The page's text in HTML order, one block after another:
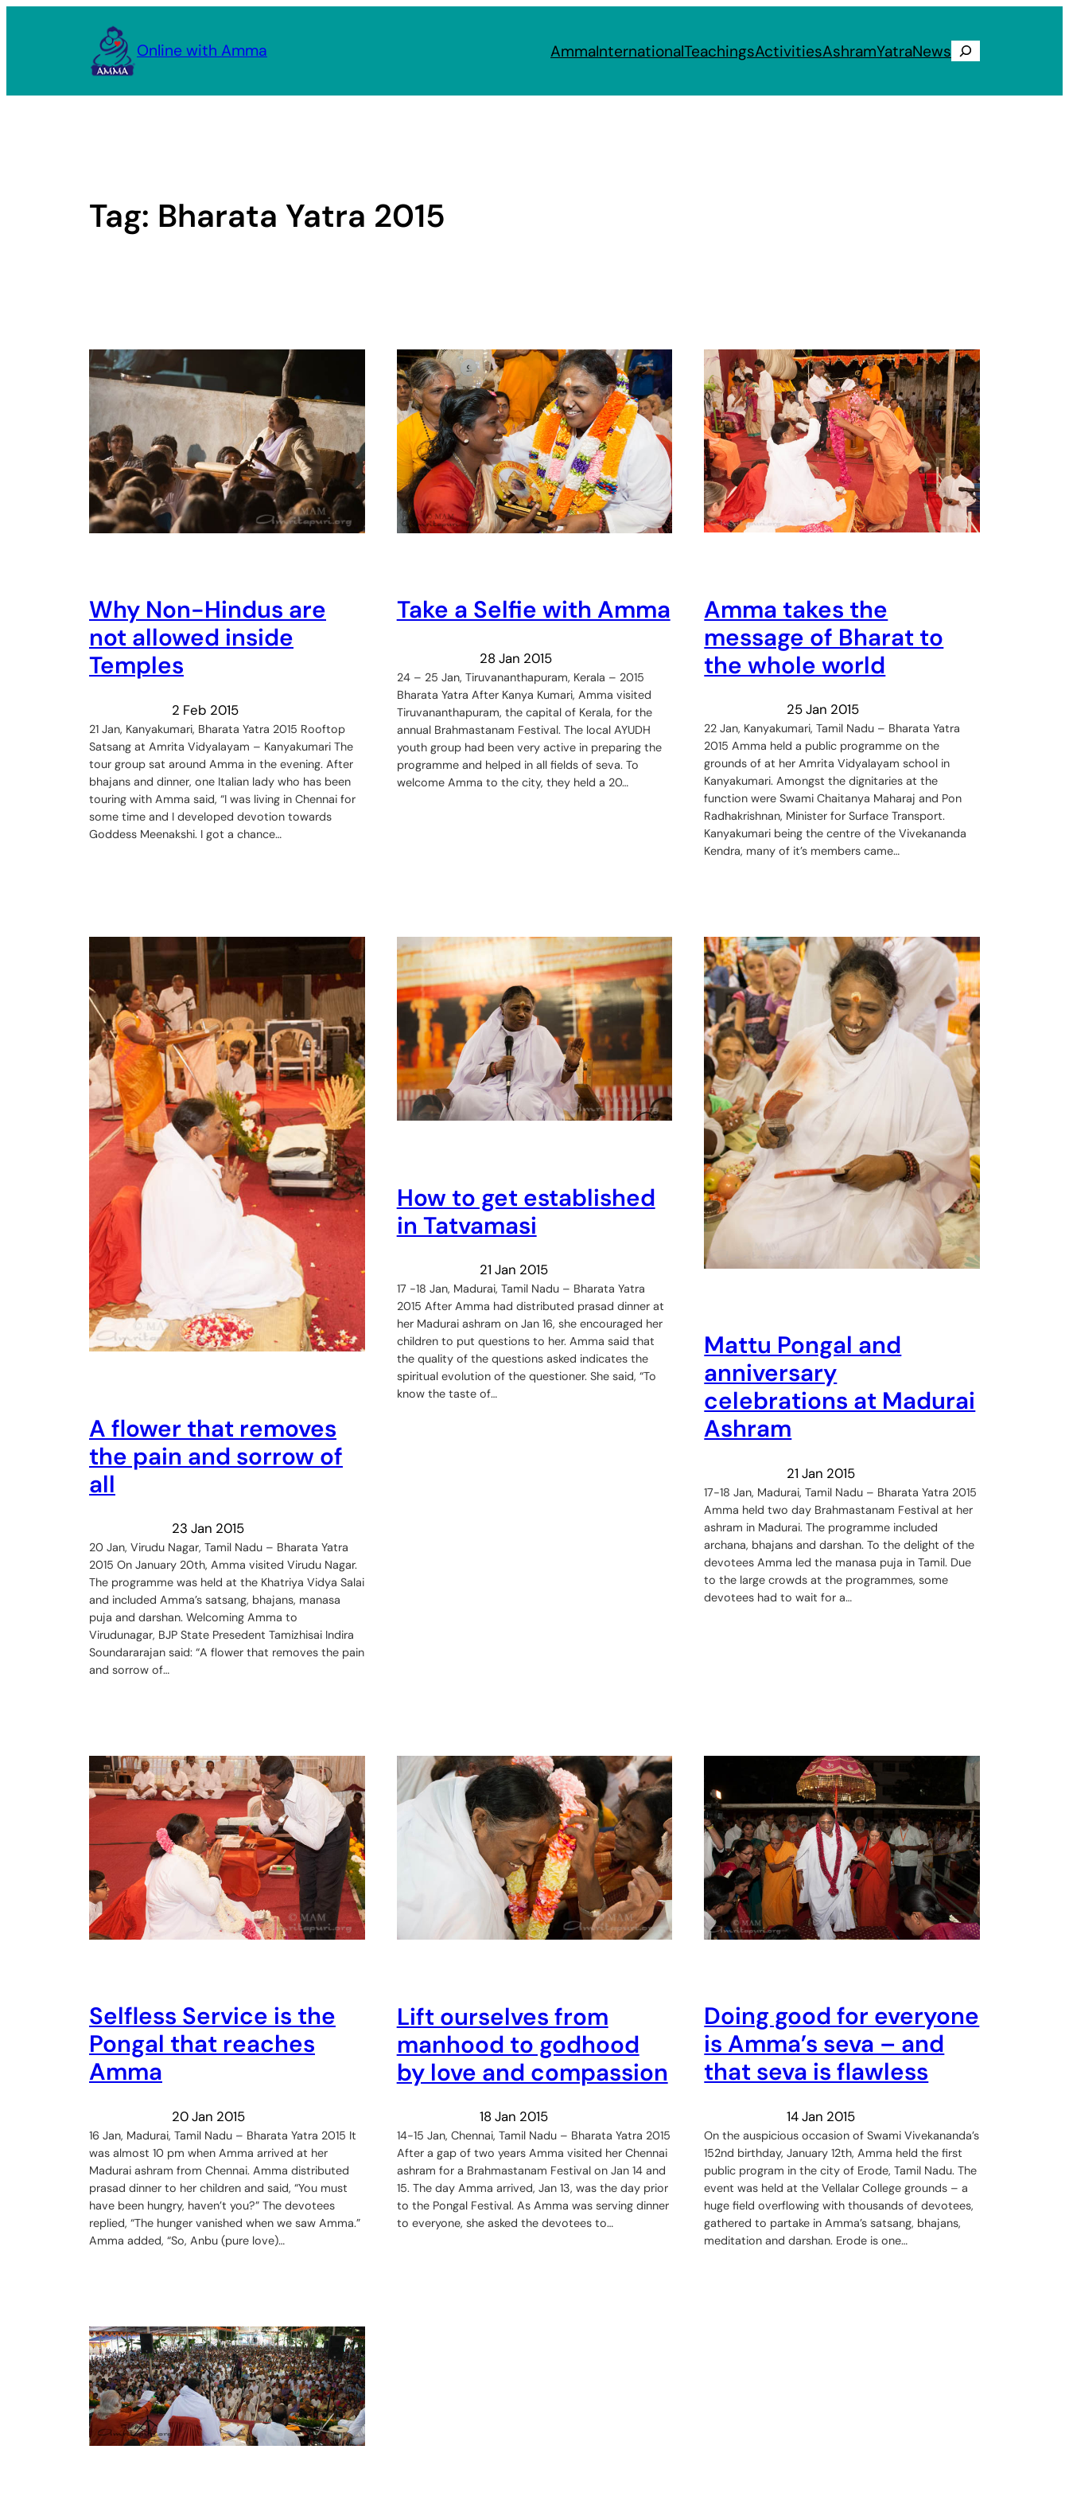
Online with Amma AmmaInternationalTeachingsActivitiesAshramYatraNews Search
Tag: Bharata Yatra 2015
Why Non-Hindus are
not allowed inside
Temples
2 Feb 2015
21 Jan, Kanyakumari, Bharata Yatra 2015 Rooftop
Satsang at Amrita Vidyalayam – Kanyakumari The
tour group sat around Amma in the evening. After
bhajans and dinner, one Italian lady who has been
touring with Amma said, “I was living in Chennai for
some time and I developed devotion towards
Goddess Meenakshi. I got a chance…
Take a Selfie with Amma
28 Jan 2015
24 – 25 Jan, Tiruvananthapuram, Kerala – 2015
Bharata Yatra After Kanya Kumari, Amma visited
Tiruvananthapuram, the capital of Kerala, for the
annual Brahmastanam Festival. The local AYUDH
youth group had been very active in preparing the
programme and helped in all fields of seva. To
welcome Amma to the city, they held a 20…
Amma takes the
message of Bharat to
the whole world
25 Jan 2015
22 Jan, Kanyakumari, Tamil Nadu – Bharata Yatra
2015 Amma held a public programme on the
grounds of at her Amrita Vidyalayam school in
Kanyakumari. Amongst the dignitaries at the
function were Swami Chaitanya Maharaj and Pon
Radhakrishnan, Minister for Surface Transport.
Kanyakumari being the centre of the Vivekananda
Kendra, many of it’s members came…
A flower that removes
the pain and sorrow of
all
23 Jan 2015
20 Jan, Virudu Nagar, Tamil Nadu – Bharata Yatra
2015 On January 20th, Amma visited Virudu Nagar.
The programme was held at the Khatriya Vidya Salai
and included Amma’s satsang, bhajans, manasa
puja and darshan. Welcoming Amma to
Virudunagar, BJP State Presedent Tamizhisai Indira
Soundararajan said: “A flower that removes the pain
and sorrow of…
How to get established
in Tatvamasi
21 Jan 2015
17 -18 Jan, Madurai, Tamil Nadu – Bharata Yatra
2015 After Amma had distributed prasad dinner at
her Madurai ashram on Jan 16, she encouraged her
children to put questions to her. Amma said that
the quality of the questions asked indicates the
spiritual evolution of the questioner. She said, “To
know the taste of…
Mattu Pongal and
anniversary
celebrations at Madurai
Ashram
21 Jan 2015
17-18 Jan, Madurai, Tamil Nadu – Bharata Yatra 2015
Amma held two day Brahmastanam Festival at her
ashram in Madurai. The programme included
archana, bhajans and darshan. To the delight of the
devotees Amma led the manasa puja in Tamil. Due
to the large crowds at the programmes, some
devotees had to wait for a…
Selfless Service is the
Pongal that reaches
Amma
20 Jan 2015
16 Jan, Madurai, Tamil Nadu – Bharata Yatra 2015 It
was almost 10 pm when Amma arrived at her
Madurai ashram from Chennai. Amma distributed
prasad dinner to her children and said, “You must
have been hungry, haven’t you?” The devotees
replied, “The hunger vanished when we saw Amma.”
Amma added, “So, Anbu (pure love)…
Lift ourselves from
manhood to godhood
by love and compassion
18 Jan 2015
14-15 Jan, Chennai, Tamil Nadu – Bharata Yatra 2015
After a gap of two years Amma visited her Chennai
ashram for a Brahmastanam Festival on Jan 14 and
15. The day Amma arrived, Jan 13, was the day prior
to the Pongal Festival. As Amma was serving dinner
to everyone, she asked the devotees to…
Doing good for everyone
is Amma’s seva – and
that seva is flawless
14 Jan 2015
On the auspicious occasion of Swami Vivekananda’s
152nd birthday, January 12th, Amma held the first
public program in the city of Erode, Tamil Nadu. The
event was held at the Vellalar College grounds – a
huge field overflowing with thousands of devotees,
gathered to partake in Amma’s satsang, bhajans,
meditation and darshan. Erode is one…